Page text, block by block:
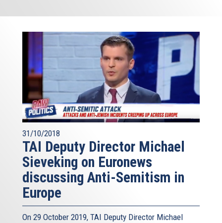
31/10/2018
TAI Deputy Director Michael
Sieveking on Euronews
discussing Anti-Semitism in
Europe
On 29 October 2019, TAI Deputy Director Michael